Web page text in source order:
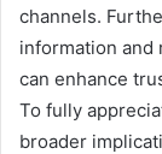
channels.
information and
can enhance
To fully
broader